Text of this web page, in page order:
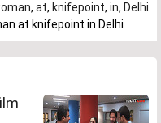
, at, knifepoint, in, Delhi
at knifepoint in Delhi